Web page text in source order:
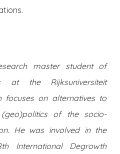
master student of
at the Rijksuniversiteit
focuses on alternatives to
of the socio-
He was involved in the
International Degrowth